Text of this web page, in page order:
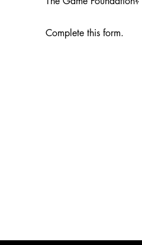
Complete this form.